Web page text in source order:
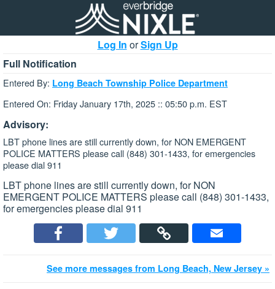
Log In orSign Up
Full Notification
Entered By: Long Beach Township Police Department
Entered On: Friday January 17th, 2025 :: 05:50 p.m. EST
Advisory:
LBT phone lines are still currently down, for NON EMERGENT
POLICE MATTERS please call (848) 301-1433, for emergencies
please dial 911
LBT phone lines are still currently down, for NON
EMERGENT POLICE MATTERS please call (848) 301-1433,
for emergencies please dial 911
See more messages from Long Beach, New Jersey »